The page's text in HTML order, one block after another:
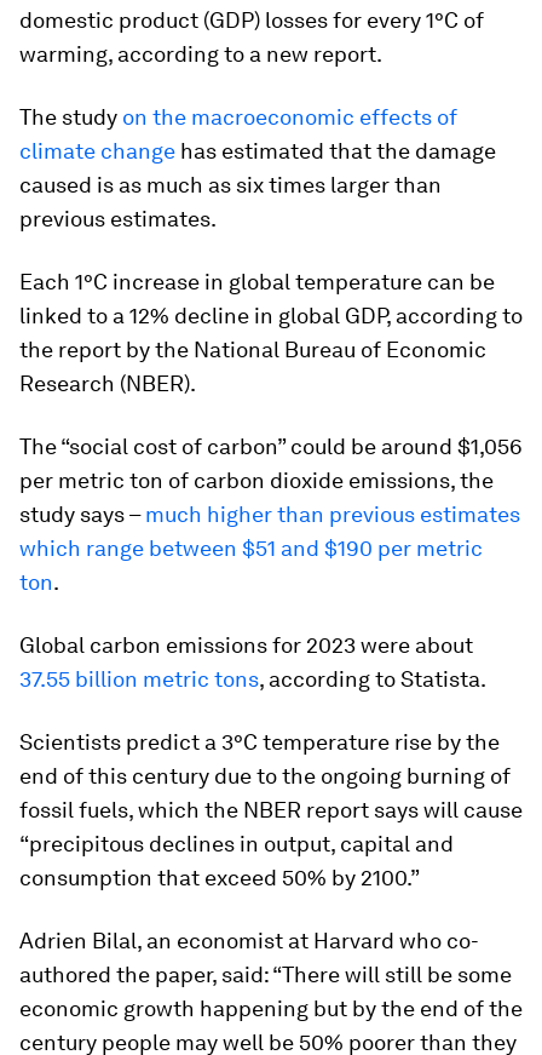
domestic product (GDP) losses for every 1°C of
warming, according to a new report.
The study on the macroeconomic effects of
climate change has estimated that the damage
caused is as much as six times larger than
previous estimates.
Each 1°C increase in global temperature can be
linked to a 12% decline in global GDP, according to
the report by the National Bureau of Economic
Research (NBER).
The “social cost of carbon” could be around $1,056
per metric ton of carbon dioxide emissions, the
study says –much higher than previous estimates
which range between $51 and $190 per metric
ton.
Global carbon emissions for 2023 were about
37.55 billion metric tons, according to Statista.
Scientists predict a 3°C temperature rise by the
end of this century due to the ongoing burning of
fossil fuels, which the NBER report says will cause
“precipitous declines in output, capital and
consumption that exceed 50% by 2100.”
Adrien Bilal, an economist at Harvard who co-
authored the paper, said: “There will still be some
economic growth happening but by the end of the
century people may well be 50% poorer than they